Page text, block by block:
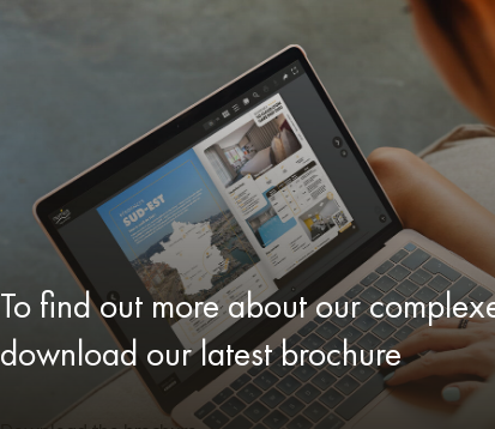
To find out more about our
download our latest brochure